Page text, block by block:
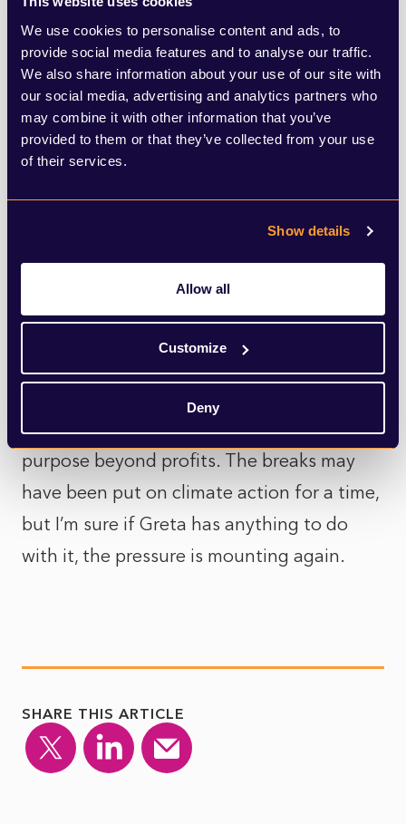
We use cookies to personalise content and ads, to
provide social media features and to analyse our traffic.
We also share information about your use of our site with
our social media, advertising and analytics partners who
may combine it with other information that you’ve
provided to them or that they’ve collected from your use
of their services.
Show details
Allow all
Customize
Deny
more diseases leaping across from animals
to humans (a point David Attenborough
recently made in his shocking
documentary,Extinction: The Facts) - and
next time it may be a disease that has a far
Covid-19 will be disrupting our lives for
some time to come and hampering
Businesses will have to find a way to limit
their environmental impact and find
purpose beyond profits. The breaks may
have been put on climate action for a time,
but I’m sure if Greta has anything to do
with it, the pressure is mounting again.
SHARE THIS ARTICLE